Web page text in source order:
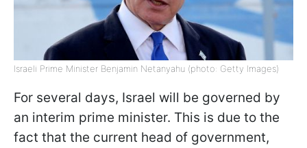
Israeli Prime Minister Benjamin Netanyahu (photo: Getty Images)
For several days, Israel will be governed by
an interim prime minister. This is due to the
fact that the current head of government,